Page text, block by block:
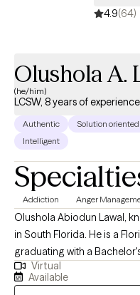
4.9(64)
Olushola A.
(he/him)
LCSW, 8 years of experience
Authentic
Solution oriented
Intelligent
Addiction Anger
Olushola Abiodun Lawal,
in South Florida. He is a
graduating with a
and 2015, respectively.
interest in substance
Virtual
Available